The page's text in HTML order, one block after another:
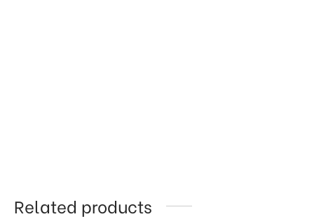
Related products